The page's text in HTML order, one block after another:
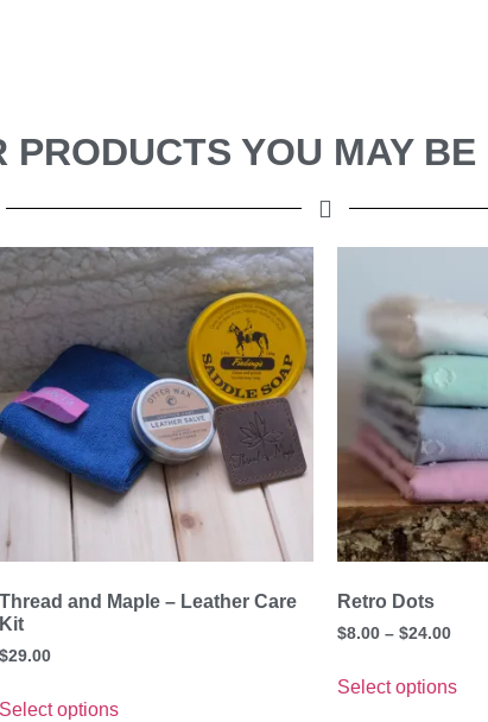
PRODUCTS YOU MAY
Thread and Maple – Leather Care
Kit
$29.00
Select options
Retro Dots
$8.00 – $24.00
Select options